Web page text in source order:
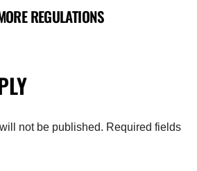
REGULATIONS
not be published. Required fields